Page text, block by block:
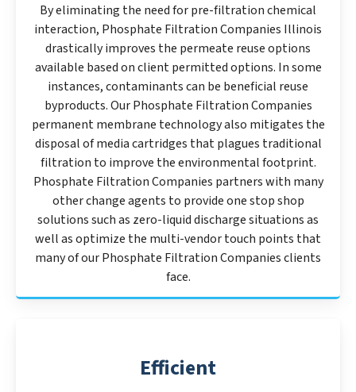
By eliminating the need for pre-filtration chemical
interaction, Phosphate Filtration Companies Illinois
drastically improves the permeate reuse options
available based on client permitted options. In some
instances, contaminants can be beneficial reuse
byproducts. Our Phosphate Filtration Companies
permanent membrane technology also mitigates the
disposal of media cartridges that plagues traditional
filtration to improve the environmental footprint.
Phosphate Filtration Companies partners with many
other change agents to provide one stop shop
solutions such as zero-liquid discharge situations as
well as optimize the multi-vendor touch points that
many of our Phosphate Filtration Companies clients
face.
Efficient